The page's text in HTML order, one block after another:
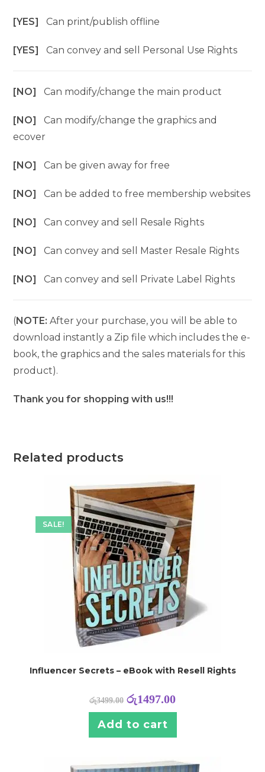
[YES]Can print/publish offline
[YES]Can convey and sell Personal Use Rights
[NO]Can modify/change the main product
[NO]Can modify/change the graphics and
ecover
[NO]Can be given away for free
[NO]Can be added to free membership websites
[NO]Can convey and sell Resale Rights
[NO]Can convey and sell Master Resale Rights
[NO]Can convey and sell Private Label Rights
(NOTE: After your purchase, you will be able to
download instantly a Zip file which includes the e-
book, the graphics and the sales materials for this
product).
Thank you for shopping with us!!!
Related products
SALE!
Influencer Secrets – eBook with Resell Rights
රු3499.00 රු1497.00
Add to cart